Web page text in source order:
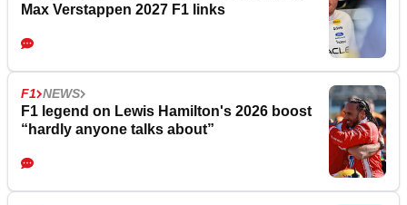
Max Verstappen 2027 F1 links
F1 NEWS
F1 legend on Lewis Hamilton's 2026 boost
“hardly anyone talks about”